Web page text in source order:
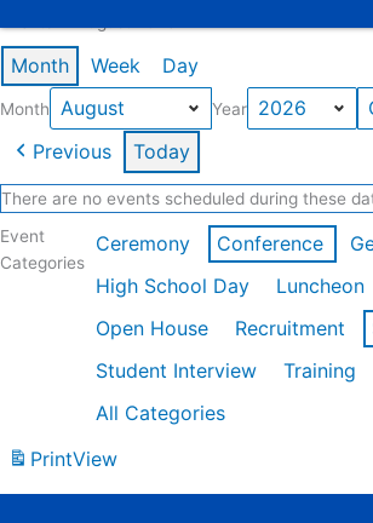
Month Week Day
Month Year
Previous Today
There are no events scheduled during these
Event
Categories
Ceremony Conference
High School Day
Luncheon
Open House
Recruitment
Student Interview
Training
All Categories
PrintView